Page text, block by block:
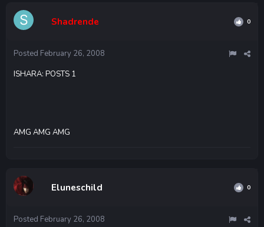
Shadrende 0
Posted February 26, 2008
ISHARA: POSTS 1
AMG AMG AMG
Eluneschild 0
Posted February 26, 2008